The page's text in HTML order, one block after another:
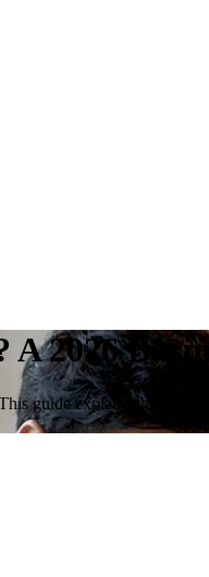
2026
guide explains the